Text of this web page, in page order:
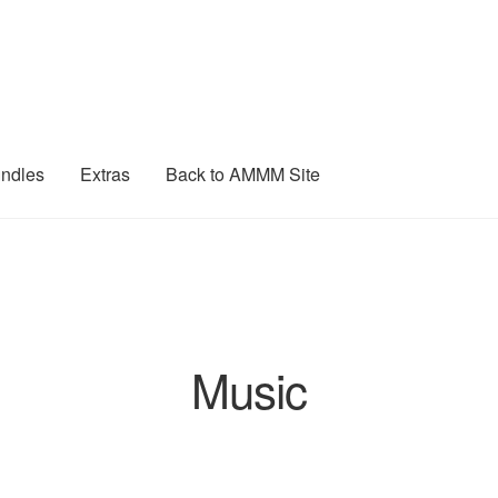
Extras Back to AMMM Site
Music